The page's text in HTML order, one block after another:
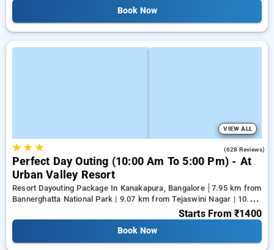
Book Now
VIEW ALL
★★ ★ (628 Reviews)
Perfect Day Outing (10:00 Am To 5:00 Pm) - At
Urban Valley Resort
Resort Dayouting Package In Kanakapura, Bangalore
7.95 km from
Bannerghatta National Park | 9.07 km from Tejaswini Nagar | 10.18
Starts From ₹1400
Book Now